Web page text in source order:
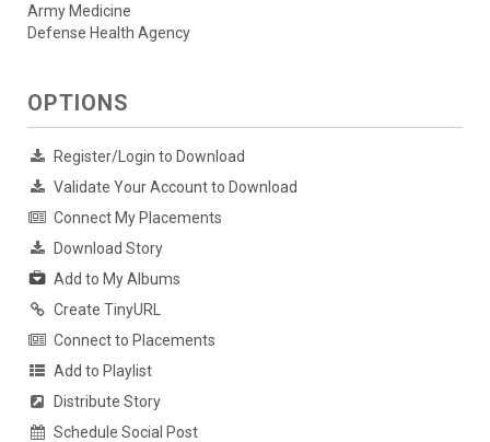
Army Medicine
Defense Health Agency
OPTIONS
Register/Login to Download
Validate Your Account to Download
Connect My Placements
Download Story
Add to My Albums
Create TinyURL
Connect to Placements
Add to Playlist
Distribute Story
Schedule Social Post